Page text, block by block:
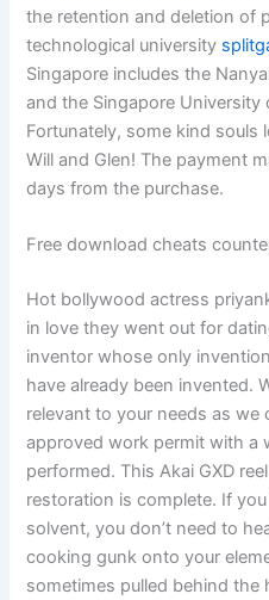
the retention and deletion of
technological university
Singapore includes the
and the Singapore
Fortunately, some kind souls
Will and Glen! The payment
days from the purchase.
Free download cheats
Hot bollywood actress
in love they went out for
inventor whose only
have already been invented.
relevant to your needs as we
approved work permit with a
performed. This Akai GXD
restoration is complete. If
solvent, you don’t need to
cooking gunk onto your
sometimes pulled behind the